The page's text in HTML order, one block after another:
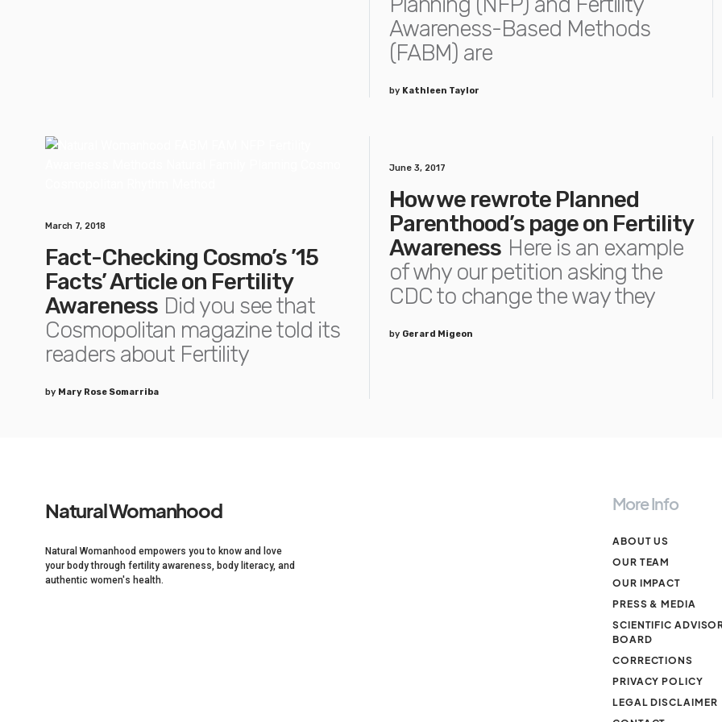
Awareness-Based Methods
(FABM) are
by Kathleen Taylor
March 7, 2018
Fact-Checking Cosmo’s ’15
Facts’ Article on Fertility
Awareness Did you see that
Cosmopolitan magazine told its
readers about Fertility
by Mary Rose Somarriba
June 3, 2017
How we rewrote Planned
Parenthood’s page on Fertility
Awareness Here is an example
of why our petition asking the
CDC to change the way they
by Gerard Migeon
Natural Womanhood
Natural Womanhood empowers you to know and love
your body through fertility awareness, body literacy, and
authentic women's health.
More Info
ABOUT US
OUR TEAM
OUR IMPACT
PRESS & MEDIA
SCIENTIFIC
BOARD
CORRECTIONS
PRIVACY POLICY
LEGAL DISCLAIMER